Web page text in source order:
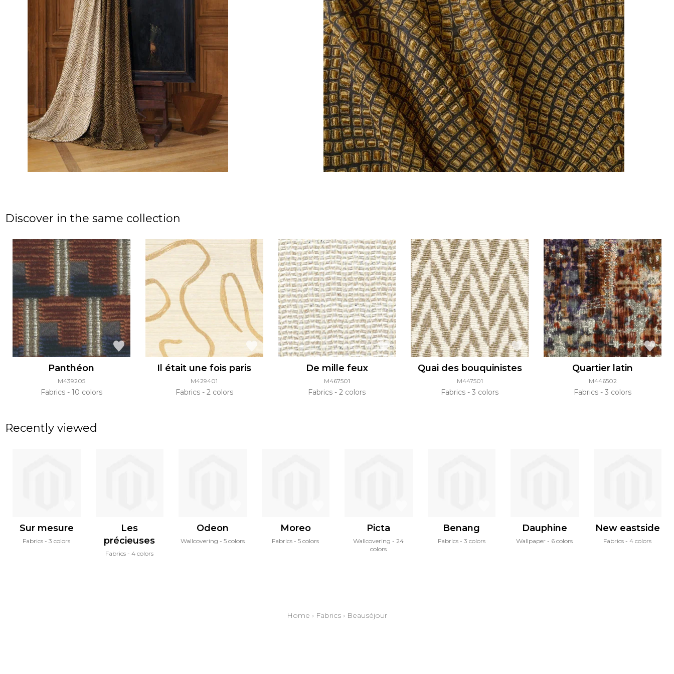
Discover in the same collection
Panthéon
M439205
Fabrics 10 colors
Il était une fois paris
M429401
Fabrics 2 colors
De mille feux
M467501
Fabrics 2 colors
Quai des bouquinistes
M447501
Fabrics 3 colors
Quartier latin
M446502
Fabrics 3 colors
Recently viewed
Sur mesure
Fabrics 3 colors
Les
précieuses
Fabrics 4 colors
Odeon
Wallcovering 5 colors
Moreo
Fabrics 5 colors
Picta
Wallcovering
24
colors
Benang
Fabrics 3 colors
Dauphine
Wallpaper 6 colors
New eastside
Fabrics 4 colors
Home › Fabrics › Beauséjour